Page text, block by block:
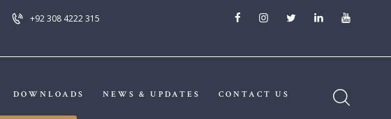
+92 308 4222 315
DOWNLOADS NEWS & UPDATES CONTACT US